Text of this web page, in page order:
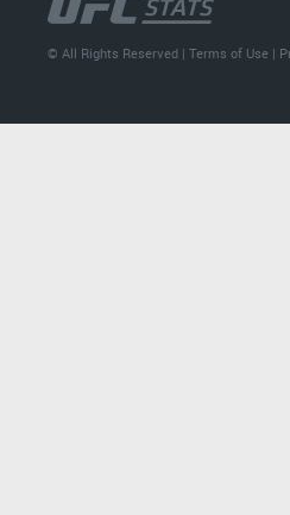
© All Rights Reserved |Terms of Use |